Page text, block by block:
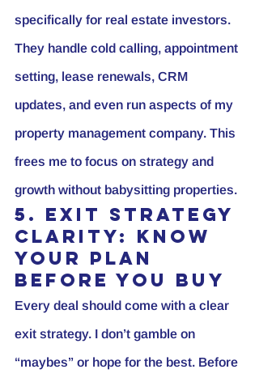
specifically for real estate investors.
They handle cold calling, appointment
setting, lease renewals, CRM
updates, and even run aspects of my
property management company. This
frees me to focus on strategy and
growth without babysitting properties.
5. Exit Strategy
Clarity: Know
Your Plan
Before You Buy
Every deal should come with a clear
exit strategy. I don’t gamble on
“maybes” or hope for the best. Before